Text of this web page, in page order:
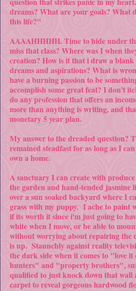
dreams? What are your goals? What
this life?"
AAAAHHHHH. Time to hide under
miss that class? Where was I when
creation? How is it that i draw a blank
dreams and aspirations? What is
have a burning passion to be
accomplish some great feat? I don't
do any profession that offers an
more than anything is writing, and
monetary 5 year plan.
My answer to the dreaded question?
remained steadfast for as long as I
own a home.
A sanctuary I can create with
the garden and hand-tended
over a sun soaked backyard where I
grass with my puppy. I ache to paint
if its worth it since i'm just going to
white when I move, or be able to
without worrying about repairing the
is up. Staunchly against reality
the dark side when it comes to "love
hunters" and "property brothers",
qualified to just knock down that wall
carpet to reveal gorgeous hardwood